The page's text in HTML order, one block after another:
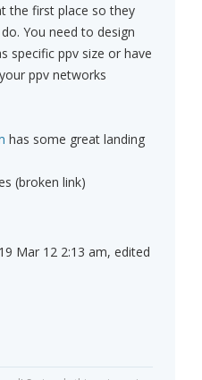
the first place so they
You need to design
specific ppv size or have
ppv networks
has some great landing
(broken link)
Mar 12 2:13 am, edited